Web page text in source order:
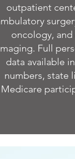
outpatient
oncology,
Full
data available
numbers, state
Medicare